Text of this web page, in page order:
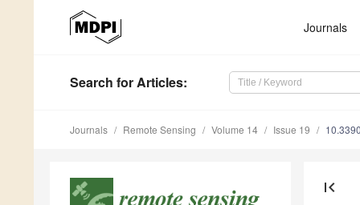
Journals
Search for Articles:
Journals Remote Sensing Volume 14 Issue 19
first_page